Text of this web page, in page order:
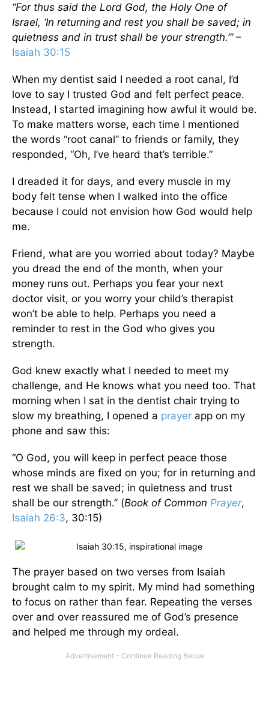
“For thus said the Lord God, the Holy One of
Israel, ‘In returning and rest you shall be saved; in
quietness and in trust shall be your strength.’”–
Isaiah 30:15
When my dentist said I needed a root canal, I’d
love to say I trusted God and felt perfect peace.
Instead, I started imagining how awful it would be.
To make matters worse, each time I mentioned
the words “root canal” to friends or family, they
responded, “Oh, I’ve heard that’s terrible.”
I dreaded it for days, and every muscle in my
body felt tense when I walked into the office
because I could not envision how God would help
me.
Friend, what are you worried about today? Maybe
you dread the end of the month, when your
money runs out. Perhaps you fear your next
doctor visit, or you worry your child’s therapist
won’t be able to help. Perhaps you need a
reminder to rest in the God who gives you
strength.
God knew exactly what I needed to meet my
challenge, and He knows what you need too. That
morning when I sat in the dentist chair trying to
slow my breathing, I opened a prayer app on my
phone and saw this:
“O God, you will keep in perfect peace those
whose minds are fixed on you; for in returning and
rest we shall be saved; in quietness and trust
shall be our strength.” (Book of Common Prayer,
Isaiah 26:3, 30:15)
The prayer based on two verses from Isaiah
brought calm to my spirit. My mind had something
to focus on rather than fear. Repeating the verses
over and over reassured me of God’s presence
and helped me through my ordeal.